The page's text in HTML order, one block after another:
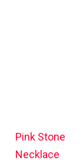
Pink Stone
Necklace